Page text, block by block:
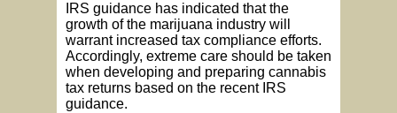
IRS guidance has indicated that the
growth of the marijuana industry will
warrant increased tax compliance efforts.
Accordingly, extreme care should be taken
when developing and preparing cannabis
tax returns based on the recent IRS
guidance.